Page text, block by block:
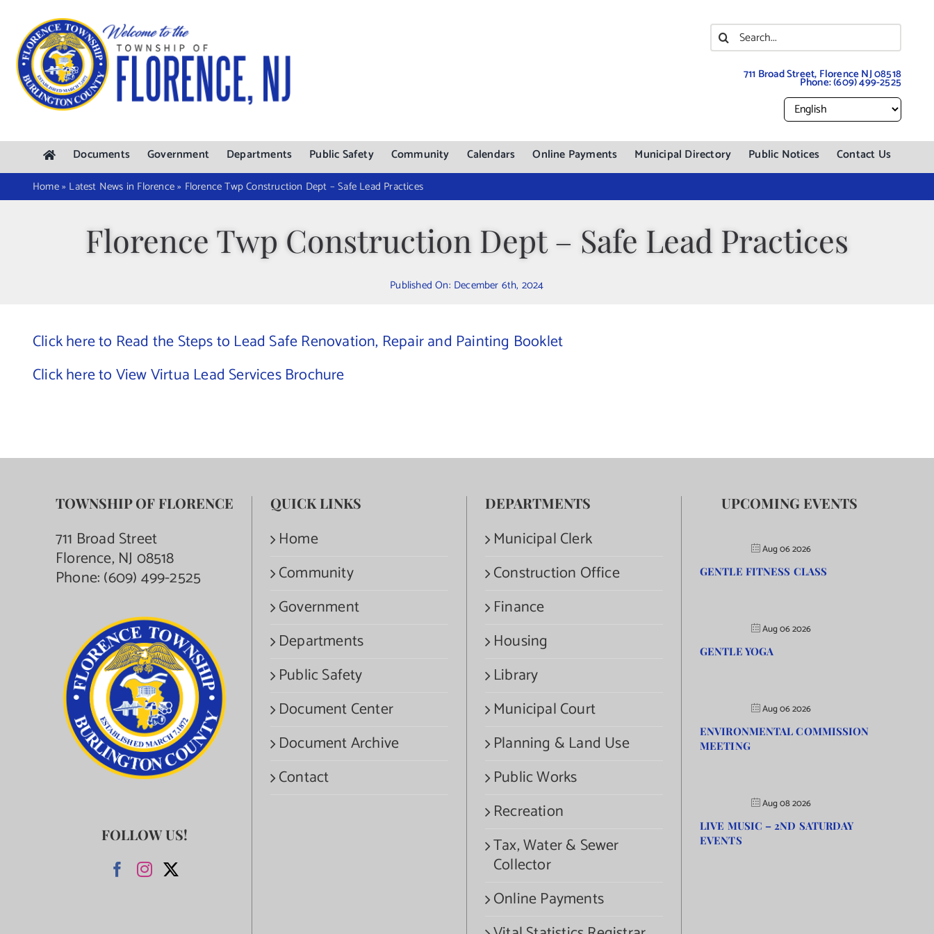
content
Search
for:
711 Broad Street, Florence NJ 08518
Phone:(609) 499-2525
Documents Government Departments Public Safety Community Calendars Online Payments Municipal Directory Public Notices Contact Us
Home» Latest News in Florence» Florence Twp Construction Dept – Safe Lead Practices
Florence Twp Construction Dept – Safe Lead Practices
Published On: December 6th, 2024
Click here to Read the Steps to Lead Safe Renovation, Repair and Painting Booklet
Click here to View Virtua Lead Services Brochure
TOWNSHIP OF FLORENCE
711 Broad Street
Florence, NJ 08518
Phone:(609) 499-2525
FOLLOW US!
QUICK LINKS
Home
Community
Government
Departments
Public Safety
Document Center
Document Archive
Contact
DEPARTMENTS
Municipal Clerk
Construction Office
Finance
Housing
Library
Municipal Court
Planning & Land Use
Public Works
Recreation
Tax, Water & Sewer
Collector
Online Payments
UPCOMING EVENTS
Aug 06 2026
GENTLE FITNESS CLASS
Aug 06 2026
GENTLE YOGA
Aug 06 2026
ENVIRONMENTAL COMMISSION
MEETING
Aug 08 2026
LIVE MUSIC – 2ND SATURDAY
EVENTS